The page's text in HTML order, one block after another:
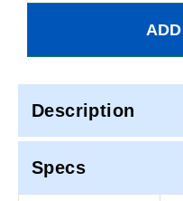
Description
Specs